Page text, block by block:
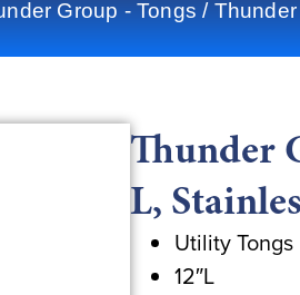
Group - Tongs / Thunder
Thunder
L,
Utility Tongs
12″L